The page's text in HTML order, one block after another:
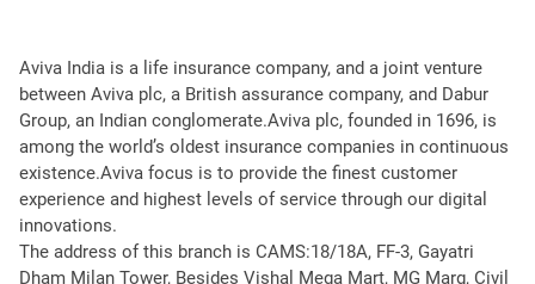
Aviva India is a life insurance company, and a joint venture
between Aviva plc, a British assurance company, and Dabur
Group, an Indian conglomerate.Aviva plc, founded in 1696, is
among the world’s oldest insurance companies in continuous
existence.Aviva focus is to provide the finest customer
experience and highest levels of service through our digital
innovations.
The address of this branch is CAMS:18/18A, FF-3, Gayatri
Dham Milan Tower, Besides Vishal Mega Mart, MG Marg, Civil